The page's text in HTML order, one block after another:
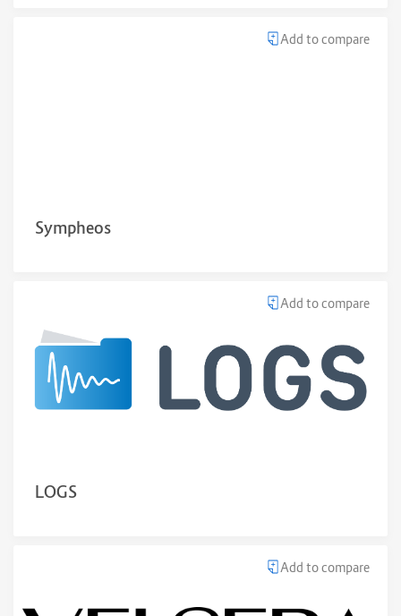
Add to compare
Sympheos
Add to compare
LOGS
Add to compare